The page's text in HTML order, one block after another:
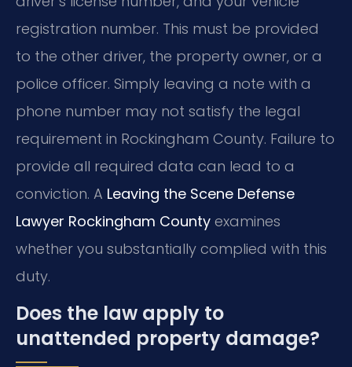
registration number. This must be provided
to the other driver, the property owner, or a
police officer. Simply leaving a note with a
phone number may not satisfy the legal
requirement in Rockingham County. Failure to
provide all required data can lead to a
conviction. A Leaving the Scene Defense
Lawyer Rockingham County examines
whether you substantially complied with this
duty.
Does the law apply to
unattended property damage?